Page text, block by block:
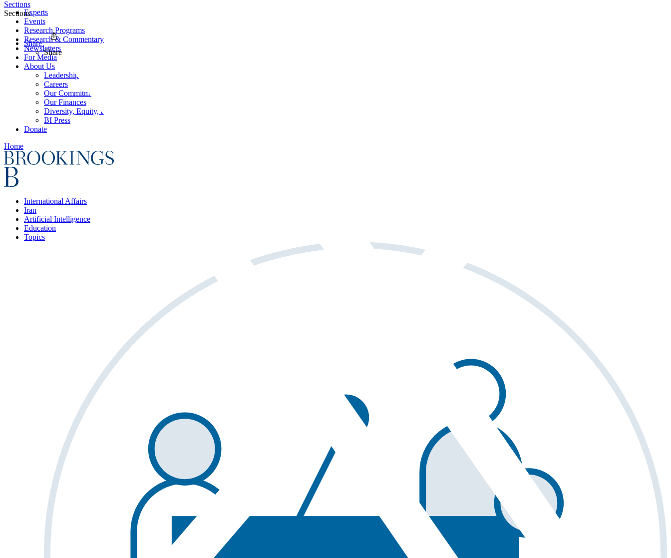
Experts
Events
Research Programs
Research & Commentary
Newsletters
For Media
About Us
Leadership
Careers
Our Commitments
Our Finances
Diversity, Equity, and Inclusion
BI Press
Donate
Home
International Affairs
Iran
Artificial Intelligence
Education
Topics
Sections
Sections
Share
Share